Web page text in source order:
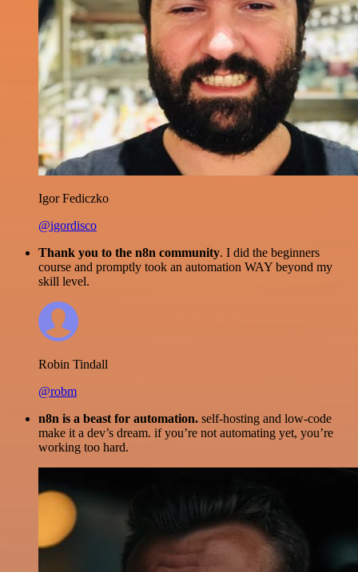
Igor Fediczko
@igordisco
Thank you to the n8n community. I did the beginners
course and promptly took an automation WAY beyond my
skill level.
Robin Tindall
@robm
n8n is a beast for automation. self-hosting and low-code
make it a dev’s dream. if you’re not automating yet, you’re
working too hard.